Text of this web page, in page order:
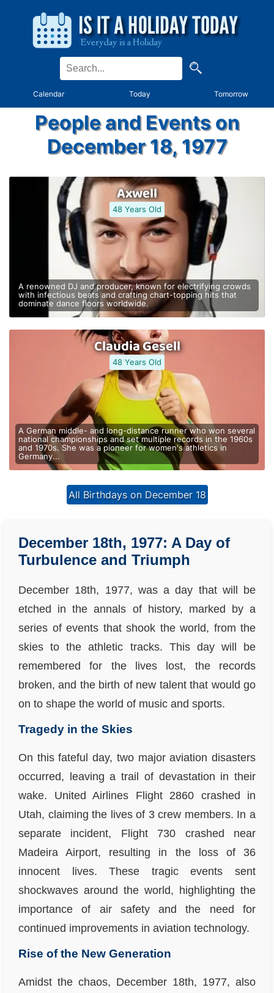
Calendar Today Tomorrow
People and Events on
December 18, 1977
Axwell
48 Years Old
A renowned DJ and producer, known for electrifying crowds
with infectious beats and crafting chart-topping hits that
dominate dance floors worldwide.
Claudia Gesell
48 Years Old
A German middle- and long-distance runner who won several
national championships and set multiple records in the 1960s
and 1970s. She was a pioneer for women's athletics in
Germany...
All Birthdays on December 18
December 18th, 1977: A Day of
Turbulence and Triumph
December 18th, 1977, was a day that will be
etched in the annals of history, marked by a
series of events that shook the world, from the
skies to the athletic tracks. This day will be
remembered for the lives lost, the records
broken, and the birth of new talent that would go
on to shape the world of music and sports.
Tragedy in the Skies
On this fateful day, two major aviation disasters
occurred, leaving a trail of devastation in their
wake. United Airlines Flight 2860 crashed in
Utah, claiming the lives of 3 crew members. In a
separate incident, Flight 730 crashed near
Madeira Airport, resulting in the loss of 36
innocent lives. These tragic events sent
shockwaves around the world, highlighting the
importance of air safety and the need for
continued improvements in aviation technology.
Rise of the New Generation
Amidst the chaos, December 18th, 1977, also